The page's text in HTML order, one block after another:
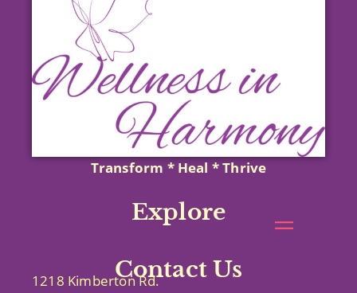
Transform * Heal * Thrive
Explore
Contact Us
1218 Kimberton Rd.